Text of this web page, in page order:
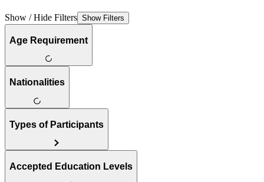
Show / Hide Filters Show Filters
Age Requirement
Nationalities
Types of Participants
Accepted Education Levels